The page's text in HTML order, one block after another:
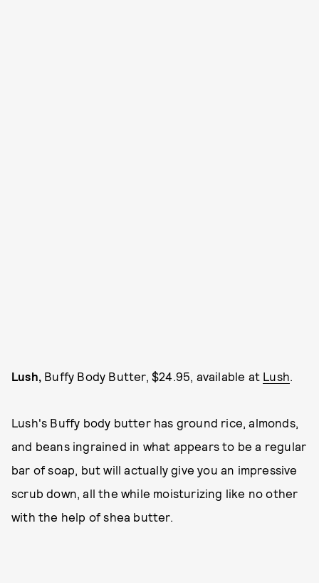
Lush, Buffy Body Butter, $24.95, available at Lush.
Lush's Buffy body butter has ground rice, almonds,
and beans ingrained in what appears to be a regular
bar of soap, but will actually give you an impressive
scrub down, all the while moisturizing like no other
with the help of shea butter.